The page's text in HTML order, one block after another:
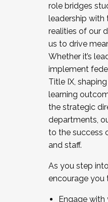
role bridges
leadership with
realities of our
us to drive
Whether it’s
implement
Title IX,
learning
the strategic
departments,
to the success
and staff.
As you step
encourage you
Engage with